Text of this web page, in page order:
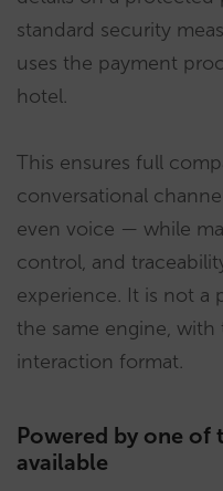
standard security
uses the payment
hotel.
This ensures full
conversational
even voice — while
control, and
experience. It is not a
the same engine,
interaction format.
Powered by one of
available